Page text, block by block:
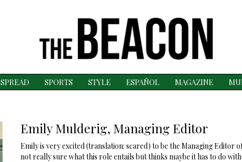
SPREAD SPORTS STYLE ESPAÑOL MAGAZINE
Emily Mulderig, Managing Editor
Emily is very excited (translation: scared) to be the Managing Editor
not really sure what this role entails but thinks maybe it has to do